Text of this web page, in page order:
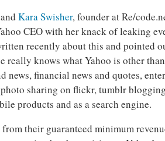
Kara Swisher, founder at Re/
CEO with her knack of leaking
recently about this and pointed
really knows what Yahoo is other
news, financial news and quotes,
sharing on flickr, tumblr
products and as a search engine.
from their guaranteed minimum